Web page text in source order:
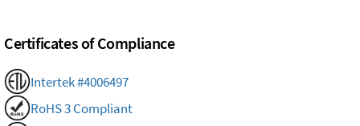
Certificates of Compliance
Intertek #4006497
RoHS 3 Compliant